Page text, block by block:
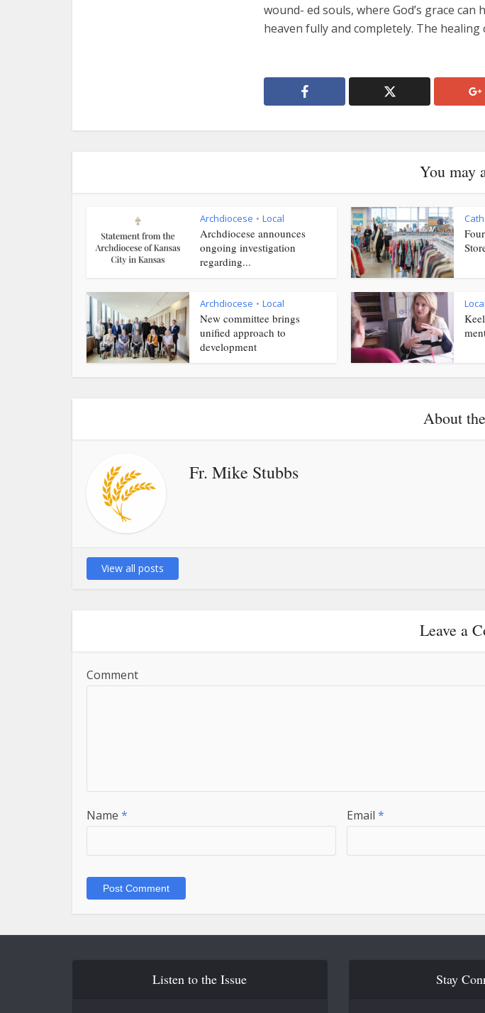
wound- ed souls, where God’s grace
heaven fully and completely. The
You may
Archdiocese • Local
Archdiocese announces
ongoing investigation
regarding...
Archdiocese • Local
New committee brings
unified approach to
development
Local
About
Fr. Mike Stubbs
View all posts
Leave a
Comment
Name * Email *
Listen to the Issue Stay